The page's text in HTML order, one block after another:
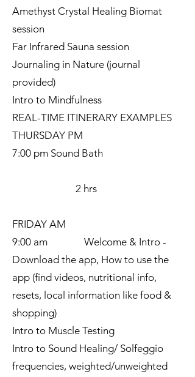
Amethyst Crystal Healing Biomat
session
Far Infrared Sauna session
Journaling in Nature (journal
provided)
Intro to Mindfulness
REAL-TIME ITINERARY EXAMPLES
THURSDAY PM
7:00 pm Sound Bath
2 hrs
FRIDAY AM
9:00 am Welcome & Intro -
Download the app, How to use the
app (find videos, nutritional info,
resets, local information like food &
shopping)
Intro to Muscle Testing
Intro to Sound Healing/ Solfeggio
frequencies, weighted/unweighted